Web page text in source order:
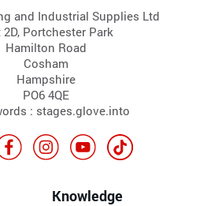
and Industrial Supplies Ltd
2D, Portchester Park
Hamilton Road
Cosham
Hampshire
PO6 4QE
: stages.glove.into
Knowledge